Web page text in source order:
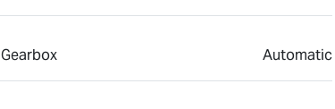
Gearbox Automatic